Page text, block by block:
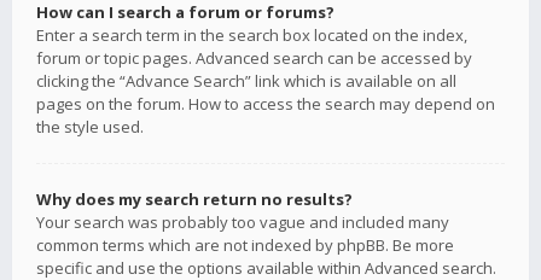
How can I search a forum or forums?
Enter a search term in the search box located on the index,
forum or topic pages. Advanced search can be accessed by
clicking the “Advance Search” link which is available on all
pages on the forum. How to access the search may depend on
the style used.
Why does my search return no results?
Your search was probably too vague and included many
common terms which are not indexed by phpBB. Be more
specific and use the options available within Advanced search.